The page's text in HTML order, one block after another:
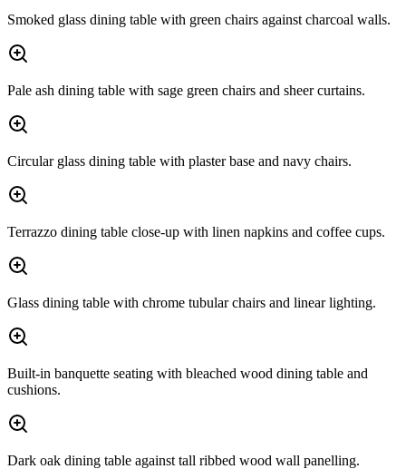
Smoked glass dining table with green chairs against charcoal walls.
Pale ash dining table with sage green chairs and sheer curtains.
Circular glass dining table with plaster base and navy chairs.
Terrazzo dining table close-up with linen napkins and coffee cups.
Glass dining table with chrome tubular chairs and linear lighting.
Built-in banquette seating with bleached wood dining table and
cushions.
Dark oak dining table against tall ribbed wood wall panelling.